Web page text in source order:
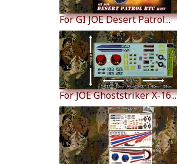
For GI JOE Desert Patrol...
For JOE Ghoststriker X-16...